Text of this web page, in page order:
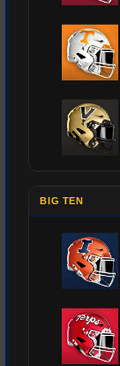
BIG TEN